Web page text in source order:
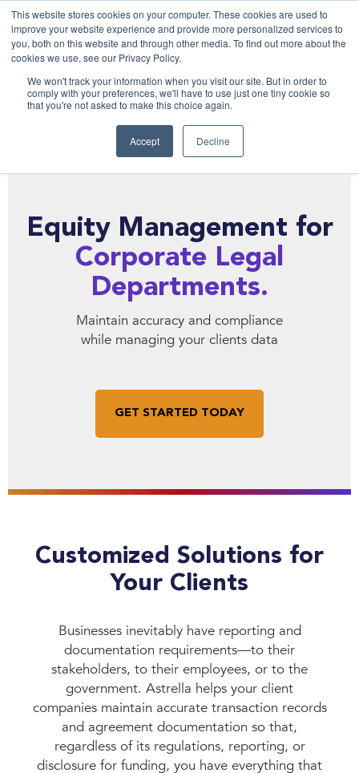
This website stores cookies on your computer. These cookies are used to
improve your website experience and provide more personalized services to
you, both on this website and through other media. To find out more about the
cookies we use, see our Privacy Policy.
We won't track your information when you visit our site. But in order to
comply with your preferences, we'll have to use just one tiny cookie so
that you're not asked to make this choice again.
Accept Decline
Equity Management for
Corporate Legal
Departments.
Maintain accuracy and compliance
while managing your clients data
GET STARTED TODAY
Customized Solutions for
Your Clients
Businesses inevitably have reporting and
documentation requirements—to their
stakeholders, to their employees, or to the
government. Astrella helps your client
companies maintain accurate transaction records
and agreement documentation so that,
regardless of its regulations, reporting, or
disclosure for funding, you have everything that